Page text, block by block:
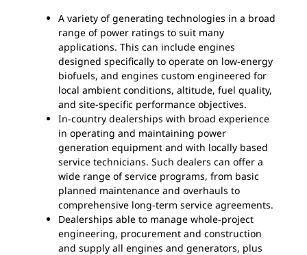
A variety of generating technologies in a broad
range of power ratings to suit many
applications. This can include engines
designed specifically to operate on low-energy
biofuels, and engines custom engineered for
local ambient conditions, altitude, fuel quality,
and site-specific performance objectives.
In-country dealerships with broad experience
in operating and maintaining power
generation equipment and with locally based
service technicians. Such dealers can offer a
wide range of service programs, from basic
planned maintenance and overhauls to
comprehensive long-term service agreements.
Dealerships able to manage whole-project
engineering, procurement and construction
and supply all engines and generators, plus